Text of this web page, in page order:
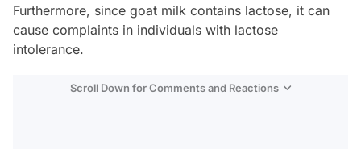
Furthermore, since goat milk contains lactose, it can
cause complaints in individuals with lactose
intolerance.
Scroll Down for Comments and Reactions